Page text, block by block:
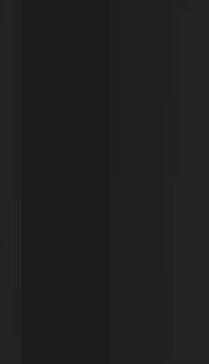
is weakening while